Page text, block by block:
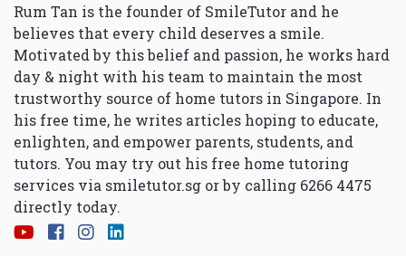
Rum Tan is the founder of SmileTutor and he
believes that every child deserves a smile.
Motivated by this belief and passion, he works hard
day & night with his team to maintain the most
trustworthy source of home tutors in Singapore. In
his free time, he writes articles hoping to educate,
enlighten, and empower parents, students, and
tutors. You may try out his free home tutoring
services via smiletutor.sg or by calling 6266 4475
directly today.